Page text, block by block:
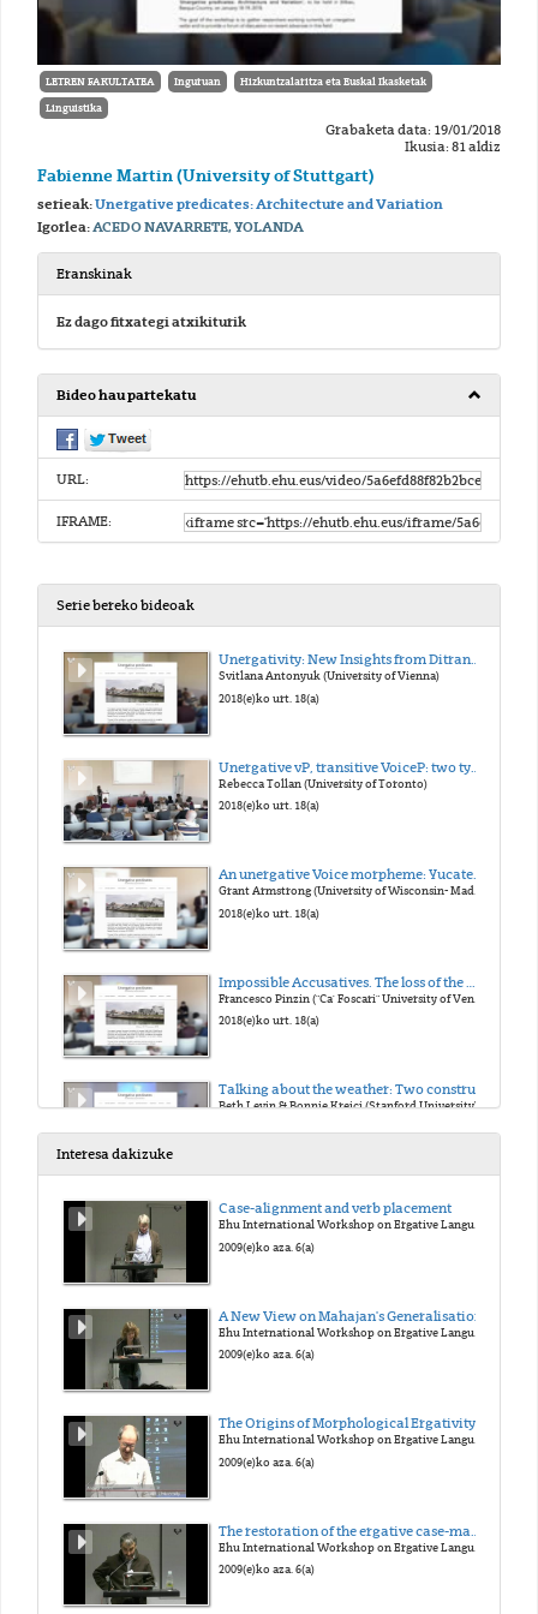
LETREN FAKULTATEA Inguruan Hizkuntzalaritza eta Euskal Ikasketak
Linguistika
Grabaketa data: 19/01/2018
Ikusia: 81 aldiz
Fabienne Martin (University of Stuttgart)
serieak:Unergative predicates: Architecture and Variation
Igorlea:ACEDO NAVARRETE, YOLANDA
Eranskinak
Ez dago fitxategi atxikiturik
Bideo hau partekatu
URL:
IFRAME:
Serie bereko bideoak
Unergativity: New Insights from Ditransitives
Svitlana Antonyuk (University of Vienna)
2018(e)ko urt. 18(a)
Rebecca Tollan (University of Toronto)
2018(e)ko urt. 18(a)
An unergative Voice morpheme: Yucatec Maya -n
Grant Armstrong (University of Wisconsin- Madison)
2018(e)ko urt. 18(a)
Francesco Pinzin ("Ca' Foscari" University of Venice)
2018(e)ko urt. 18(a)
Beth Levin & Bonnie Krejci (Stanford University)
Fabienne Martin (University of Stuttgart)
Faruk Akkus & Balkiz Ozturk (University of Pennsylvania & Bogazici University)
Balkiz Ozturk Basaran (Bogazici University)
Niina Ning Zhang (National Chung-Cheng University)
Interesa dakizuke
Case-alignment and verb placement
Ehu International Workshop on Ergative Languages
2009(e)ko aza. 6(a)
A New View on Mahajan's Generalisation
Ehu International Workshop on Ergative Languages
2009(e)ko aza. 6(a)
Ehu International Workshop on Ergative Languages
2009(e)ko aza. 6(a)
Ehu International Workshop on Ergative Languages
2009(e)ko aza. 6(a)